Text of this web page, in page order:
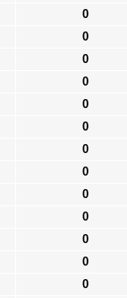
0
0
0
0
0
0
0
0
0
0
0
0
0